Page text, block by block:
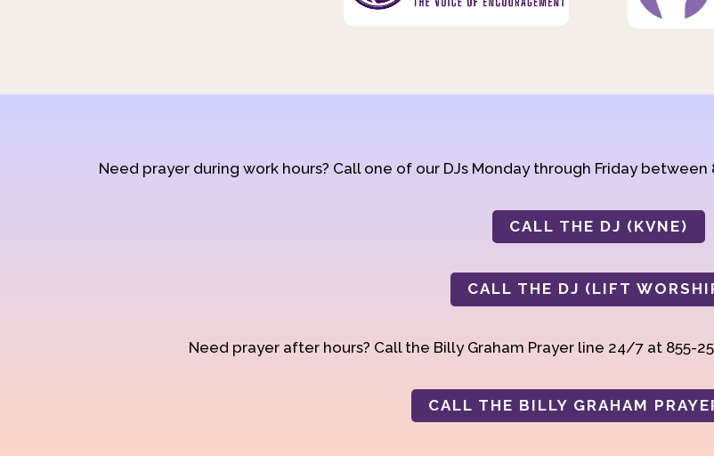
Need prayer during work hours? Call one of our DJs Monday through Friday
CALL THE DJ (KVNE)
CALL THE DJ (LIFT
Need prayer after hours? Call the Billy Graham Prayer line 24/7 at 855-
CALL THE BILLY GRAHAM